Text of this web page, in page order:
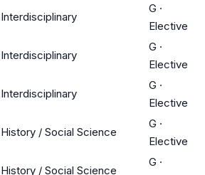
Interdisciplinary
G ·
Elective
Interdisciplinary
G ·
Elective
Interdisciplinary
G ·
Elective
History / Social Science
G ·
Elective
History / Social Science
G ·